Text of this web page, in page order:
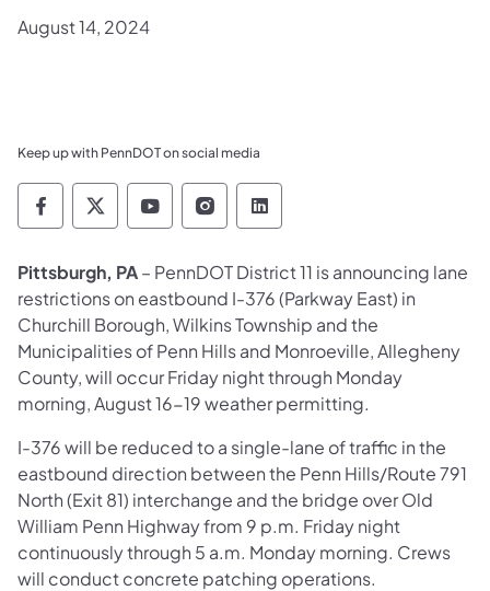
August 14, 2024
Keep up with PennDOT on social media
Pennsylvania Department of Transportation
Pennsylvania Department of
Pennsylvania Department of
Pennsylvania Department
Pennsylvania
Pittsburgh, PA– PennDOT District 11 is announcing lane
restrictions on eastbound I-376 (Parkway East) in
Churchill Borough, Wilkins Township and the
Municipalities of Penn Hills and Monroeville, Allegheny
County, will occur Friday night through Monday
morning, August 16-19 weather permitting.
I-376 will be reduced to a single-lane of traffic in the
eastbound direction between the Penn Hills/Route 791
North (Exit 81) interchange and the bridge over Old
William Penn Highway from 9 p.m. Friday night
continuously through 5 a.m. Monday morning. Crews
will conduct concrete patching operations.